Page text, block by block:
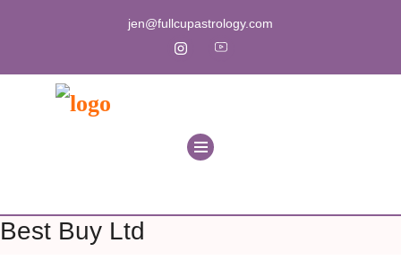
jen@fullcupastrology.com
Best Buy Ltd